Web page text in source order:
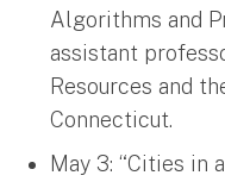
Algorithms and
assistant
Resources and
Connecticut.
May 3: “Cities in